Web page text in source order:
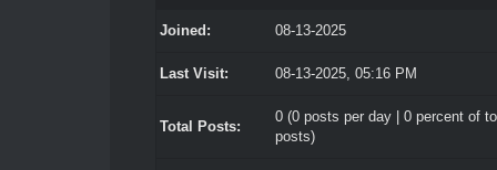
Joined: 08-13-2025
Last Visit: 08-13-2025, 05:16 PM
Total Posts:
0 (0 posts per day | 0 percent of
posts)